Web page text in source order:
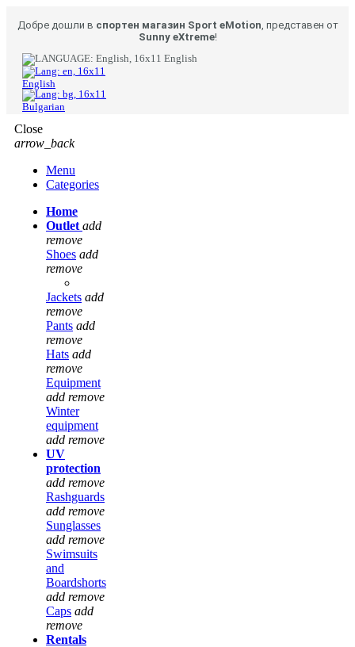
Добре дошли в спортен магазин Sport eMotion, представен от
Sunny eXtreme!
English
English
Bulgarian
Close
arrow_back
Menu
Categories
Home
Outlet add
remove
Shoes add
remove
Jackets add
remove
Pants add
remove
Hats add
remove
Equipment
add remove
Winter
equipment
add remove
UV
protection
add remove
Rashguards
add remove
Sunglasses
add remove
Swimsuits
and
Boardshorts
add remove
Caps add
remove
Rentals